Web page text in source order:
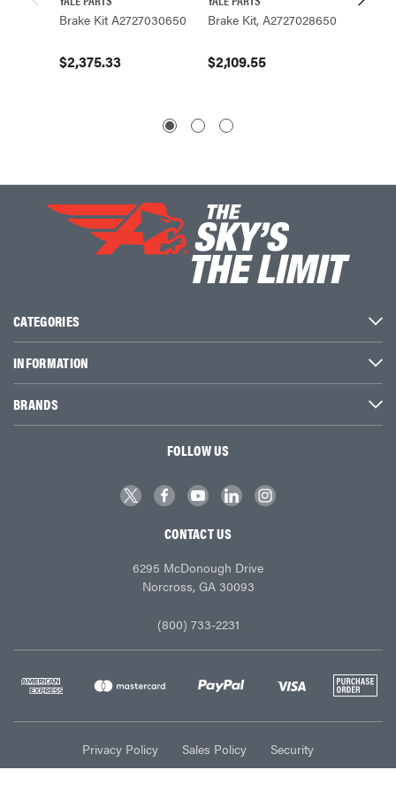
Brake Kit A2727030650
$2,375.33
Brake Kit, A2727028650
$2,109.55
CATEGORIES
INFORMATION
BRANDS
FOLLOW US
CONTACT US
6295 McDonough Drive
Norcross, GA 30093
(800) 733-2231
Privacy Policy Sales Policy Security